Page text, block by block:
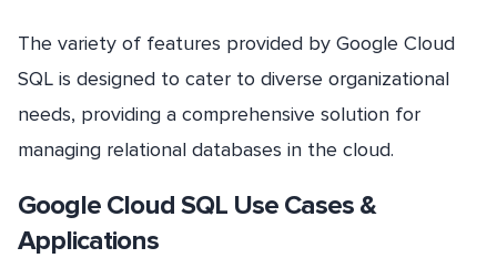
The variety of features provided by Google Cloud
SQL is designed to cater to diverse organizational
needs, providing a comprehensive solution for
managing relational databases in the cloud.
Google Cloud SQL Use Cases &
Applications